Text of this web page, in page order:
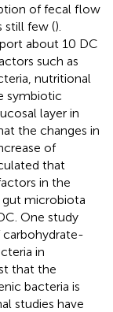
of fecal flow
still few ().
about 10 DC
such as
nutritional
symbiotic
layer in
the changes in
of
that
in the
gut microbiota
One study
carbohydrate-
in
that the
bacteria is
studies have